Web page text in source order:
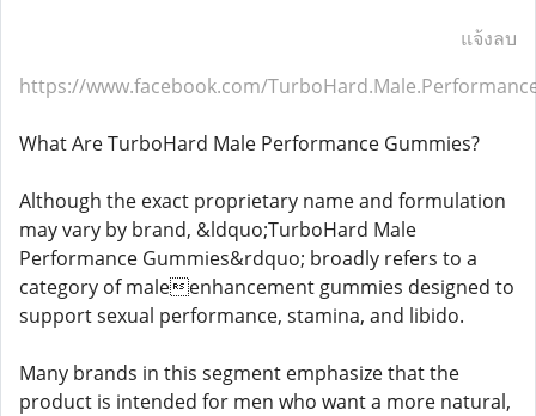
แจ้งลบ
https://www.facebook.com/
What Are TurboHard Male Performance Gummies?
Although the exact proprietary name and formulation
may vary by brand, &ldquo;TurboHard Male
Performance Gummies&rdquo; broadly refers to a
category of maleenhancement gummies designed to
support sexual performance, stamina, and libido.
Many brands in this segment emphasize that the
product is intended for men who want a more natural,